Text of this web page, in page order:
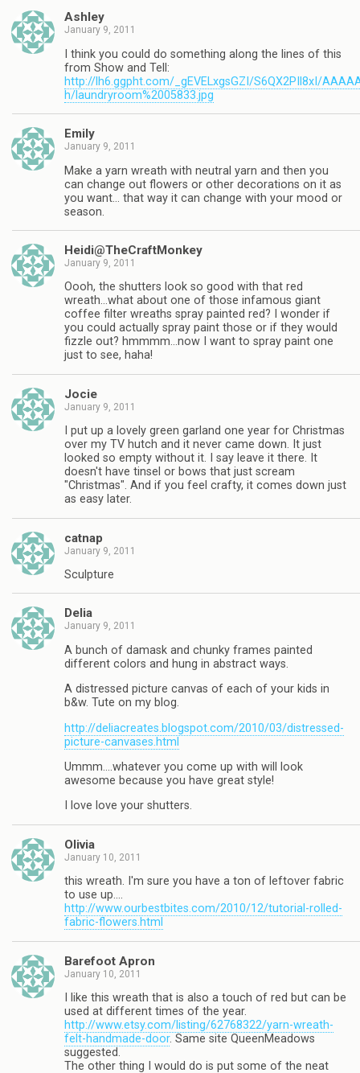
Ashley
January 9, 2011
I think you could do something along the lines of this
from Show and Tell:
http://lh6.ggpht.com/_gEVELxgsGZI/S6QX2PIl8xI/
h/laundryroom%2005833.jpg
Emily
January 9, 2011
Make a yarn wreath with neutral yarn and then you
can change out flowers or other decorations on it as
you want… that way it can change with your mood or
season.
Heidi@TheCraftMonkey
January 9, 2011
Oooh, the shutters look so good with that red
wreath…what about one of those infamous giant
coffee filter wreaths spray painted red? I wonder if
you could actually spray paint those or if they would
fizzle out? hmmmm…now I want to spray paint one
just to see, haha!
Jocie
January 9, 2011
I put up a lovely green garland one year for Christmas
over my TV hutch and it never came down. It just
looked so empty without it. I say leave it there. It
doesn't have tinsel or bows that just scream
"Christmas". And if you feel crafty, it comes down just
as easy later.
catnap
January 9, 2011
Sculpture
Delia
January 9, 2011
A bunch of damask and chunky frames painted
different colors and hung in abstract ways.
A distressed picture canvas of each of your kids in
b&w. Tute on my blog.
http://deliacreates.blogspot.com/2010/03/distressed-
picture-canvases.html
Ummm….whatever you come up with will look
awesome because you have great style!
I love love your shutters.
Olivia
January 10, 2011
this wreath. I'm sure you have a ton of leftover fabric
to use up….
http://www.ourbestbites.com/2010/12/tutorial-rolled-
fabric-flowers.html
Barefoot Apron
January 10, 2011
I like this wreath that is also a touch of red but can be
used at different times of the year.
http://www.etsy.com/listing/62768322/yarn-wreath-
felt-handmade-door. Same site QueenMeadows
suggested.
The other thing I would do is put some of the neat